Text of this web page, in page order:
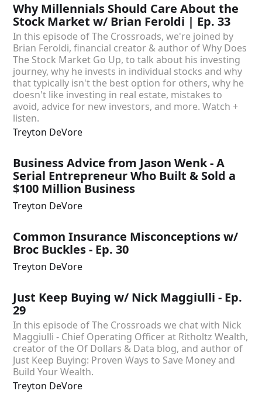
Why Millennials Should Care About the
Stock Market w/ Brian Feroldi | Ep. 33
In this episode of The Crossroads, we're joined by
Brian Feroldi, financial creator & author of Why Does
The Stock Market Go Up, to talk about his investing
journey, why he invests in individual stocks and why
that typically isn't the best option for others, why he
doesn't like investing in real estate, mistakes to
avoid, advice for new investors, and more. Watch +
listen.
Treyton DeVore
Business Advice from Jason Wenk - A
Serial Entrepreneur Who Built & Sold a
$100 Million Business
Treyton DeVore
Common Insurance Misconceptions w/
Broc Buckles - Ep. 30
Treyton DeVore
Just Keep Buying w/ Nick Maggiulli - Ep.
29
In this episode of The Crossroads we chat with Nick
Maggiulli - Chief Operating Officer at Ritholtz Wealth,
creator of the Of Dollars & Data blog, and author of
Just Keep Buying: Proven Ways to Save Money and
Build Your Wealth.
Treyton DeVore